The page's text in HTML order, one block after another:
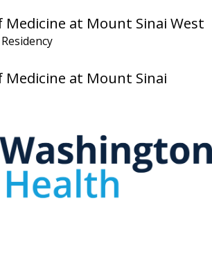
Medicine at Mount Sinai West
Medicine at Mount Sinai